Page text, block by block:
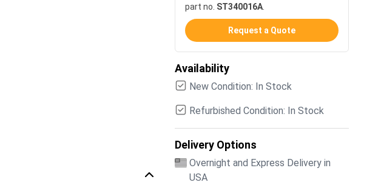
part no. ST340016A
Request a Quote
Availability
New Condition: In Stock
Refurbished Condition: In Stock
Delivery Options
Overnight and Express Delivery in
USA